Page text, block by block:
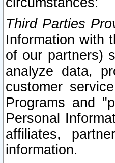
Third Parties
Information with
of our partners)
analyze data,
customer
Programs and
Personal
affiliates,
information.